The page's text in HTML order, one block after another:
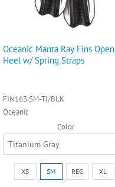
Oceanic Manta Ray Fins Open
Heel w/ Spring Straps
FIN163 SM-TI/BLK
Oceanic
Color
Size:
XS
XS SM REG XL